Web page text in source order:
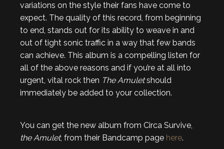
variations on the style their fans have come to
expect. The quality of this record, from beginning
to end, stands out for its ability to weave in and
out of tight sonic traffic in a way that few bands
can achieve. This album is a compelling listen for
all of the above reasons and if you’re at all into
urgent, vital rock then The Amuletshould
immediately be added to your collection.
You can get the new album from Circa Survive,
the Amulet, from their Bandcamp page here.